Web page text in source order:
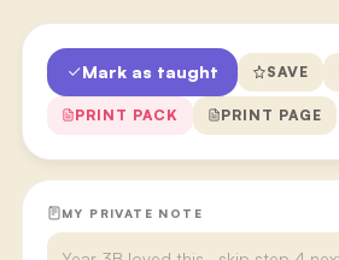
Mark as taught SAVE
PRINT PACK PRINT PAGE
MY PRIVATE NOTE